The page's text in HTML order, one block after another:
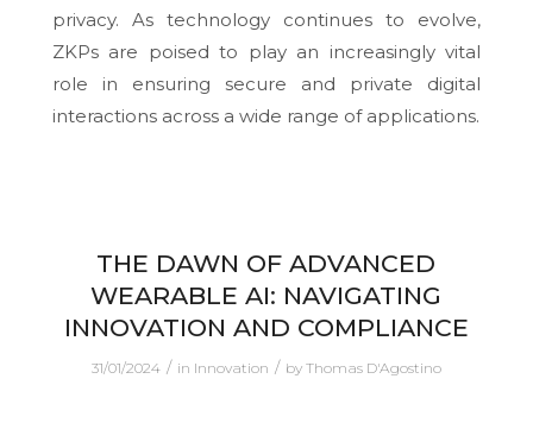
privacy. As technology continues to evolve,
ZKPs are poised to play an increasingly vital
role in ensuring secure and private digital
interactions across a wide range of applications.
THE DAWN OF ADVANCED
WEARABLE AI: NAVIGATING
INNOVATION AND COMPLIANCE
31/01/2024 / in Innovation / by Thomas D'Agostino